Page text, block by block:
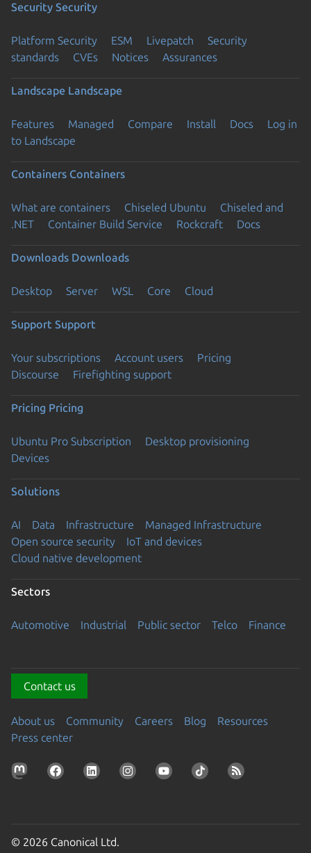
Security Security
Platform Security ESM Livepatch
Security
standards
CVEs Notices Assurances
Landscape Landscape
Features Managed Compare Install Docs
Log in
to Landscape
Containers Containers
What are containers Chiseled Ubuntu
Chiseled and
.NET
Container Build Service Rockcraft Docs
Downloads Downloads
Desktop Server WSL Core Cloud
Support Support
Your subscriptions Account users
Pricing
Discourse
Firefighting support
Pricing Pricing
Ubuntu Pro Subscription
Desktop provisioning
Devices
Solutions
AI Data Infrastructure
Managed Infrastructure
Open source security
IoT and devices
Cloud native development
Sectors
Automotive Industrial Public sector Telco Finance
Contact us
About us Community Careers Blog
Resources
Press center
© 2026 Canonical Ltd.